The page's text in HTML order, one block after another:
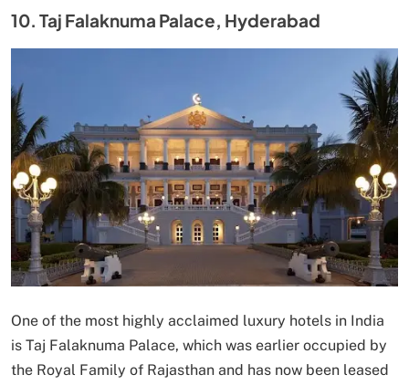
10. Taj Falaknuma Palace, Hyderabad
One of the most highly acclaimed luxury hotels in India
is Taj Falaknuma Palace, which was earlier occupied by
the Royal Family of Rajasthan and has now been leased